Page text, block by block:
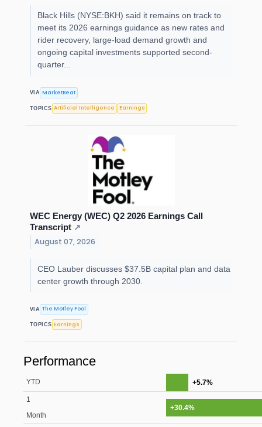
Black Hills (NYSE:BKH) said it remains on track to
meet its 2026 earnings guidance as new rates and
rider recovery, large-load demand growth and
ongoing capital investments supported second-
quarter...
VIA MarketBeat
TOPICS Artificial Intelligence Earnings
WEC Energy (WEC) Q2 2026 Earnings Call
Transcript ↗
August 07, 2026
CEO Lauber discusses $37.5B capital plan and data
center growth through 2030.
VIA The Motley Fool
TOPICS Earnings
Performance
YTD +5.7%
1
Month
+30.4%